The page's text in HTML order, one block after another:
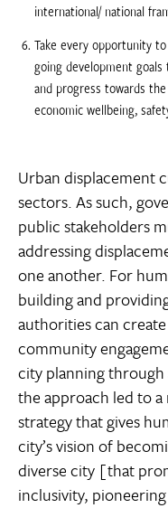
international/ national
Take every opportunity
going development
and progress towards
economic wellbeing,
Urban displacement
sectors. As such,
public stakeholders
addressing
one another. For
building and
authorities can
community
city planning through
the approach led to
strategy that gives
city’s vision of
diverse city [that
inclusivity,